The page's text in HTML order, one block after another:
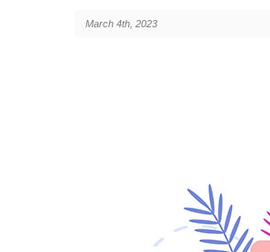
March 4th, 2023